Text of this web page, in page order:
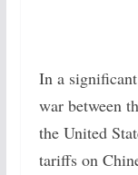
In a
war between
the United
tariffs on